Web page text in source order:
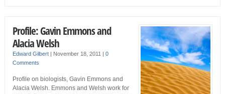
Profile: Gavin Emmons and
Alacia Welsh
Edward Gilbert| November 18, 2011 | 0
Comments
Profile on biologists, Gavin Emmons and
Alacia Welsh. Emmons and Welsh work for